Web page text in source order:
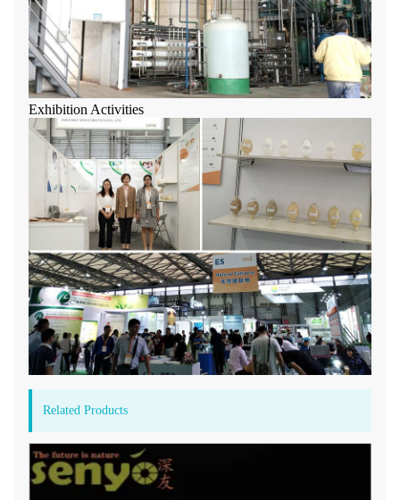
Exhibition Activities
Related Products